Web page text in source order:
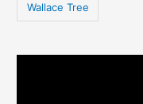
Wallace Tree